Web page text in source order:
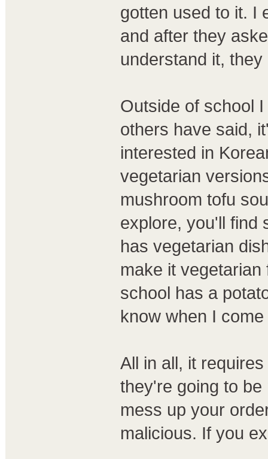
gotten used to it. I
and after they
understand it,
Outside of school
others have said,
interested in
vegetarian
mushroom tofu
explore, you'll find
has vegetarian
make it
school has a
know when I
All in all, it
they're going to
mess up your
malicious. If you